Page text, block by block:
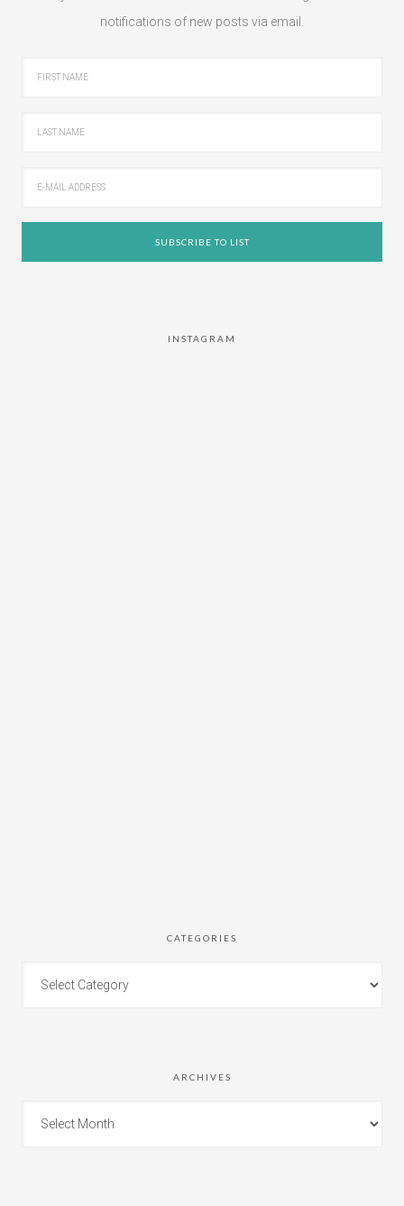
notifications of new posts via email.
INSTAGRAM
CATEGORIES
ARCHIVES